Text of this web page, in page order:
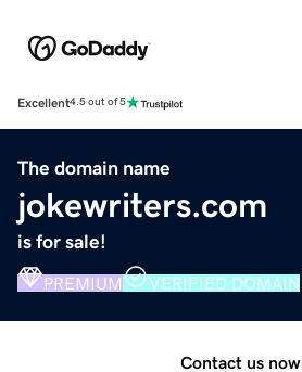
Excellent4.5 out of 5
The domain name
jokewriters.com
is for sale!
PREMIUM VERIFIED DOMAIN
Contact us now.